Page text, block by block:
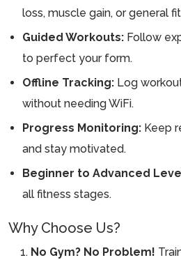
loss, muscle gain, or general
Guided Workouts: Follow
to perfect your form.
Offline Tracking: Log
without needing WiFi.
Progress Monitoring: Keep
and stay motivated.
Beginner to Advanced
all fitness stages.
Why Choose Us?
No Gym? No Problem!